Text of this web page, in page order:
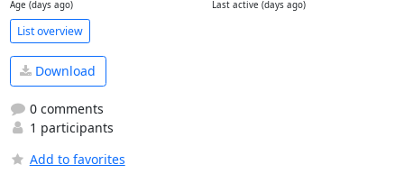
Age (days ago) Last active (days ago)
List overview
Download
0 comments
1 participants
Add to favorites